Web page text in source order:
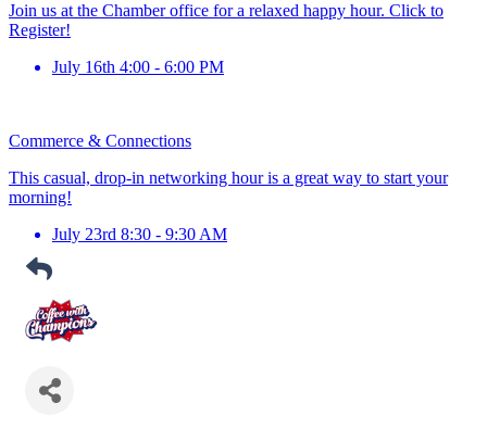
Join us at the Chamber office for a relaxed happy hour. Click to
Register!
July 16th 4:00 - 6:00 PM
Commerce & Connections
This casual, drop-in networking hour is a great way to start your
morning!
July 23rd 8:30 - 9:30 AM